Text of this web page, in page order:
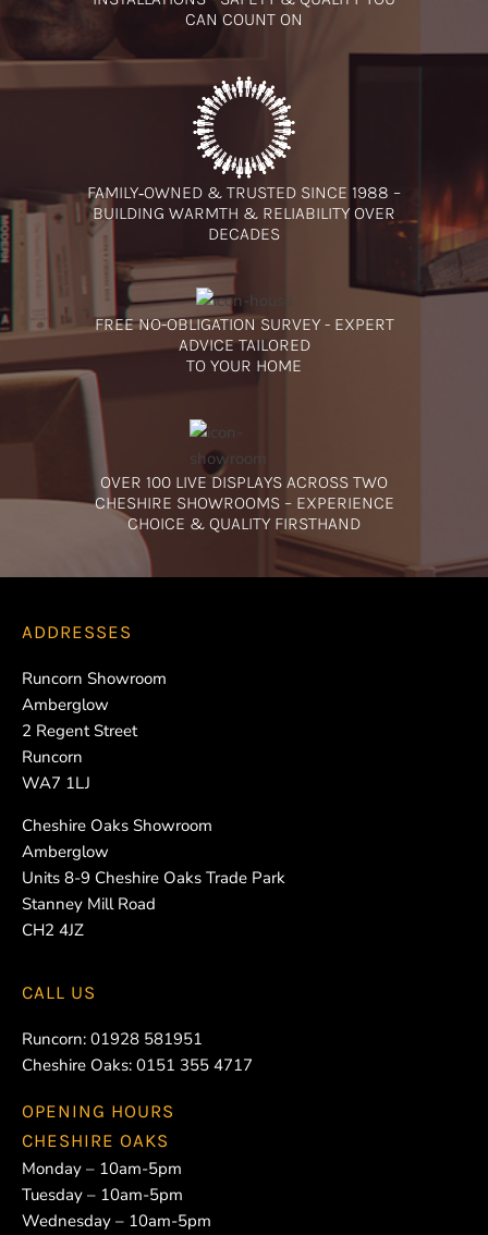
CAN COUNT ON
FAMILY‑OWNED & TRUSTED SINCE 1988 –
BUILDING WARMTH & RELIABILITY OVER
DECADES
FREE NO-OBLIGATION SURVEY - EXPERT
ADVICE TAILORED
TO YOUR HOME
OVER 100 LIVE DISPLAYS ACROSS TWO
CHESHIRE SHOWROOMS – EXPERIENCE
CHOICE & QUALITY FIRSTHAND
ADDRESSES
Runcorn Showroom
Amberglow
2 Regent Street
Runcorn
WA7 1LJ
Cheshire Oaks Showroom
Amberglow
Units 8-9 Cheshire Oaks Trade Park
Stanney Mill Road
CH2 4JZ
CALL US
Runcorn: 01928 581951
Cheshire Oaks: 0151 355 4717
OPENING HOURS
CHESHIRE OAKS
Monday – 10am-5pm
Tuesday – 10am-5pm
Wednesday – 10am-5pm